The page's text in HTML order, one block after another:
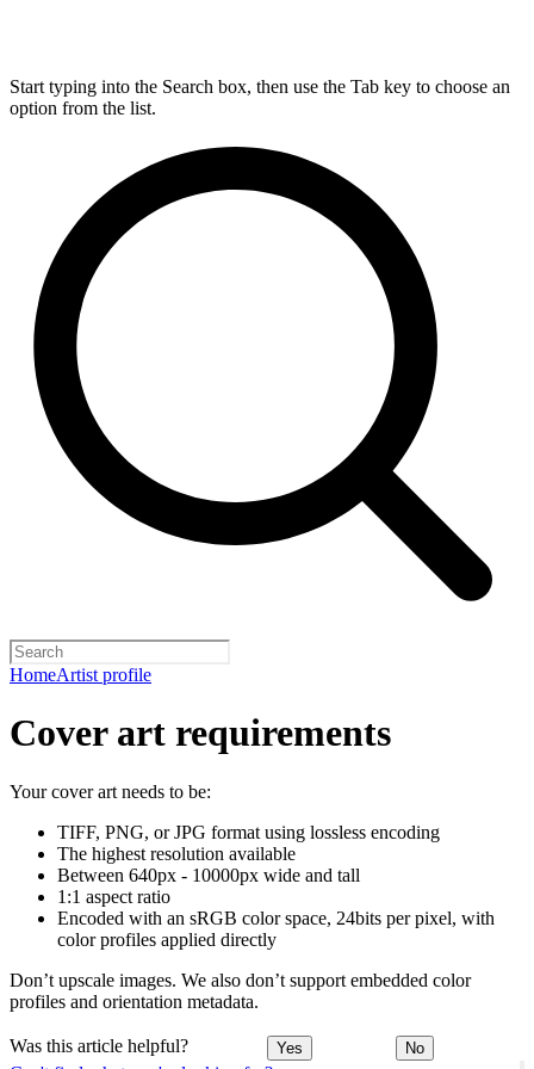
Start typing into the Search box, then use the Tab key to choose an
option from the list.
HomeArtist profile
Cover art requirements
Your cover art needs to be:
TIFF, PNG, or JPG format using lossless encoding
The highest resolution available
Between 640px - 10000px wide and tall
1:1 aspect ratio
Encoded with an sRGB color space, 24bits per pixel, with
color profiles applied directly
Don’t upscale images. We also don’t support embedded color
profiles and orientation metadata.
Was this article helpful? Yes No